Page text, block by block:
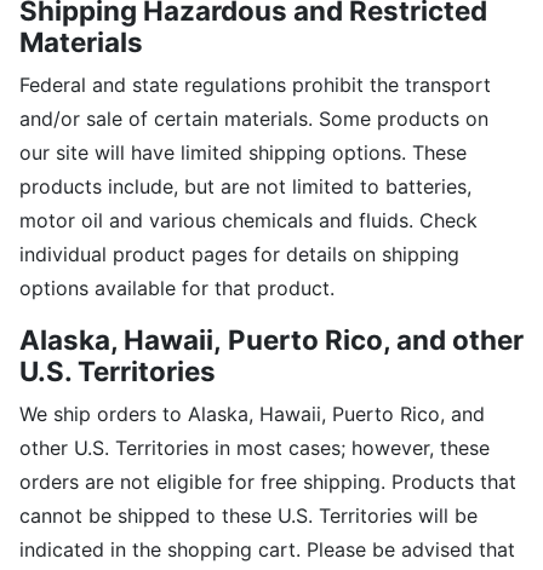
Shipping Hazardous and Restricted
Materials
Federal and state regulations prohibit the transport
and/or sale of certain materials. Some products on
our site will have limited shipping options. These
products include, but are not limited to batteries,
motor oil and various chemicals and fluids. Check
individual product pages for details on shipping
options available for that product.
Alaska, Hawaii, Puerto Rico, and other
U.S. Territories
We ship orders to Alaska, Hawaii, Puerto Rico, and
other U.S. Territories in most cases; however, these
orders are not eligible for free shipping. Products that
cannot be shipped to these U.S. Territories will be
indicated in the shopping cart. Please be advised that